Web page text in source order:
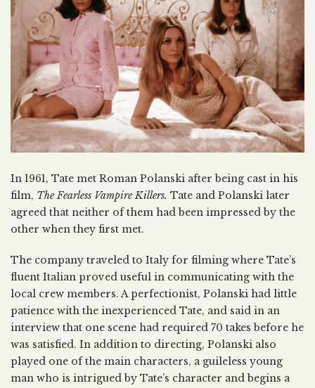
In 1961, Tate met Roman Polanski after being cast in his
film, The Fearless Vampire Killers. Tate and Polanski later
agreed that neither of them had been impressed by the
other when they first met.
The company traveled to Italy for filming where Tate’s
fluent Italian proved useful in communicating with the
local crew members. A perfectionist, Polanski had little
patience with the inexperienced Tate, and said in an
interview that one scene had required 70 takes before he
was satisfied. In addition to directing, Polanski also
played one of the main characters, a guileless young
man who is intrigued by Tate’s character and begins a